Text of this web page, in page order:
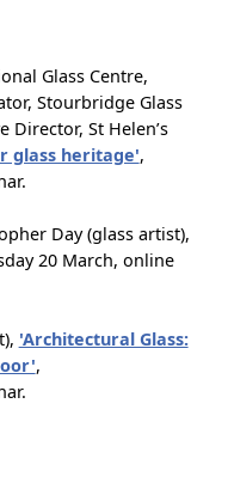
Glass Centre,
Stourbridge Glass
Director, St Helen’s
glass heritage',
Day (glass artist),
20 March, online
'Architectural Glass:
,